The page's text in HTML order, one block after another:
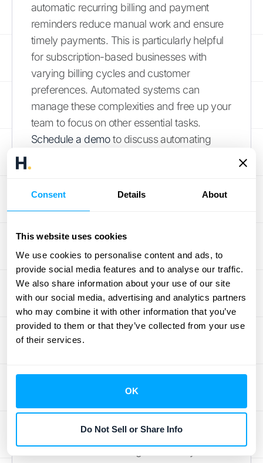
Consent Details About
This website uses cookies
We use cookies to personalise content and ads, to
provide social media features and to analyse our traffic.
We also share information about your use of our site
with our social media, advertising and analytics partners
who may combine it with other information that you’ve
provided to them or that they’ve collected from your use
of their services.
OK
Do Not Sell or Share Info
automatic recurring billing and payment
reminders reduce manual work and ensure
timely payments. This is particularly helpful
for subscription-based businesses with
varying billing cycles and customer
preferences. Automated systems can
manage these complexities and free up your
team to focus on other essential tasks.
Schedule a demoto discuss automating
Transparent billing policies build trust with
methods, and any applicable fees. A well-
defined cancellation policy is also crucial.
Understanding why customers cancel
provides valuable insights for improving
your services and retention strategies. Make
sure your policies are easily accessible and
and potential disputes.
Integrate with Existing Systems
Your billing system shouldn't exist in a